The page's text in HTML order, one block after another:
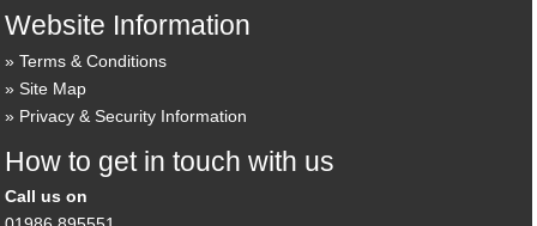
Website Information
Terms & Conditions
Site Map
Privacy & Security Information
How to get in touch with us
Call us on